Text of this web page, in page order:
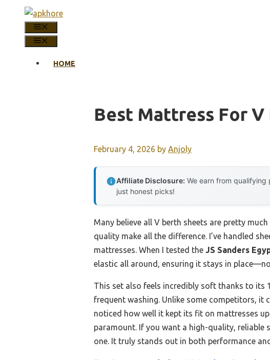
content
HOME
Best Mattress For V
February 4, 2026 by Anjoly
Affiliate Disclosure: We earn from
just honest picks!
Many believe all V berth sheets are pretty
quality make all the difference. I’ve handled
mattresses. When I tested the JS Sanders
elastic all around, ensuring it stays in
This set also feels incredibly soft thanks to its
frequent washing. Unlike some competitors,
noticed how well it kept its fit on mattresses
paramount. If you want a high-quality,
one. It truly stands out in both performance